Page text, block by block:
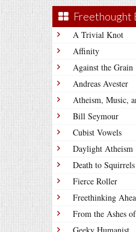
Freethought
A Trivial Knot
Affinity
Against the Grain
Andreas Avester
Atheism, Music,
Bill Seymour
Cubist Vowels
Daylight Atheism
Death to Squirrels
Fierce Roller
Freethinking
From the Ashes